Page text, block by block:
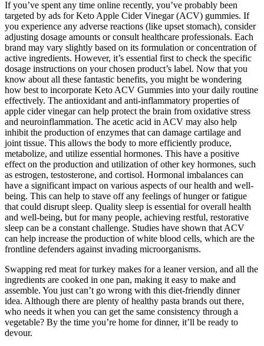
If you’ve spent any time online recently, you’ve probably been
targeted by ads for Keto Apple Cider Vinegar (ACV) gummies. If
you experience any adverse reactions (like upset stomach), consider
adjusting dosage amounts or consult healthcare professionals. Each
brand may vary slightly based on its formulation or concentration of
active ingredients. However, it’s essential first to check the specific
dosage instructions on your chosen product’s label. Now that you
know about all these fantastic benefits, you might be wondering
how best to incorporate Keto ACV Gummies into your daily routine
effectively. The antioxidant and anti-inflammatory properties of
apple cider vinegar can help protect the brain from oxidative stress
and neuroinflammation. The acetic acid in ACV may also help
inhibit the production of enzymes that can damage cartilage and
joint tissue. This allows the body to more efficiently produce,
metabolize, and utilize essential hormones. This have a positive
effect on the production and utilization of other key hormones, such
as estrogen, testosterone, and cortisol. Hormonal imbalances can
have a significant impact on various aspects of our health and well-
being. This can help to stave off any feelings of hunger or fatigue
that could disrupt sleep. Quality sleep is essential for overall health
and well-being, but for many people, achieving restful, restorative
sleep can be a constant challenge. Studies have shown that ACV
can help increase the production of white blood cells, which are the
frontline defenders against invading microorganisms.
Swapping red meat for turkey makes for a leaner version, and all the
ingredients are cooked in one pan, making it easy to make and
assemble. You just can’t go wrong with this diet-friendly dinner
idea. Although there are plenty of healthy pasta brands out there,
who needs it when you can get the same consistency through a
vegetable? By the time you’re home for dinner, it’ll be ready to
devour.